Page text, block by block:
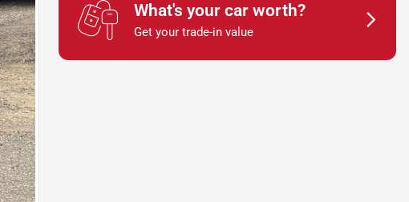
What's your car worth?
Get your trade-in value